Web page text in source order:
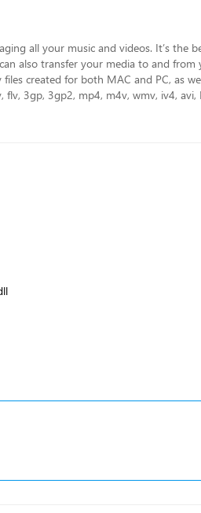
all your music and videos. It’s the
also transfer your media to and from
created for both MAC and PC, as
3gp, 3gp2, mp4, m4v, wmv, iv4, avi,